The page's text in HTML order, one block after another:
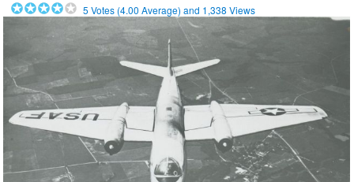
5 Votes (4.00 Average) and 1,338 Views